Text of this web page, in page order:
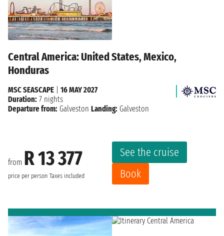
Central America: United States, Mexico,
Honduras
from R 13 377
price per person Taxes included
See the cruise
Book
MSC SEASCAPE
16 MAY 2027
Duration: 7 nights
Departure from: Galveston Landing: Galveston